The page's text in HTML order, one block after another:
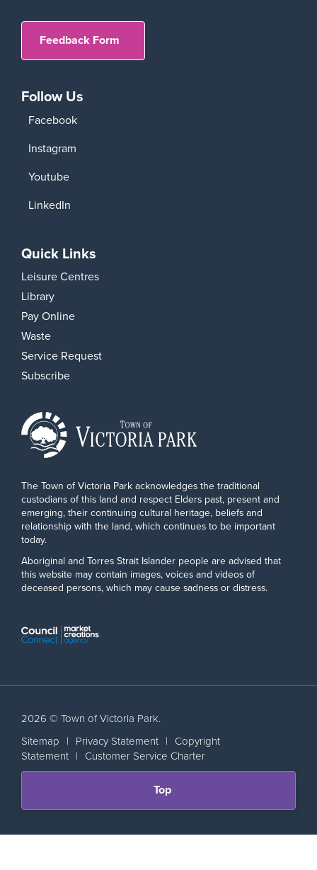
Feedback Form
Follow Us
Facebook
Instagram
Youtube
LinkedIn
Quick Links
Leisure Centres
Library
Pay Online
Waste
Service Request
Subscribe
The Town of Victoria Park acknowledges the traditional
custodians of this land and respect Elders past, present and
emerging, their continuing cultural heritage, beliefs and
relationship with the land, which continues to be important
today.
Aboriginal and Torres Strait Islander people are advised that
this website may contain images, voices and videos of
deceased persons, which may cause sadness or distress.
2026 © Town of Victoria Park.
Sitemap | Privacy Statement | Copyright
Statement | Customer Service Charter
Scroll
Top